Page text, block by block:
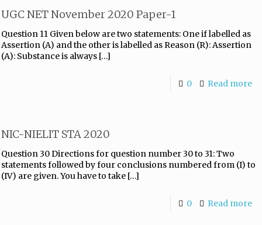
UGC NET November 2020 Paper-1
Question 11 Given below are two statements: One if labelled as
Assertion (A) and the other is labelled as Reason (R): Assertion
(A): Substance is always […]
0 Read more
NIC-NIELIT STA 2020
Question 30 Directions for question number 30 to 31: Two
statements followed by four conclusions numbered from (I) to
(IV) are given. You have to take […]
0 Read more